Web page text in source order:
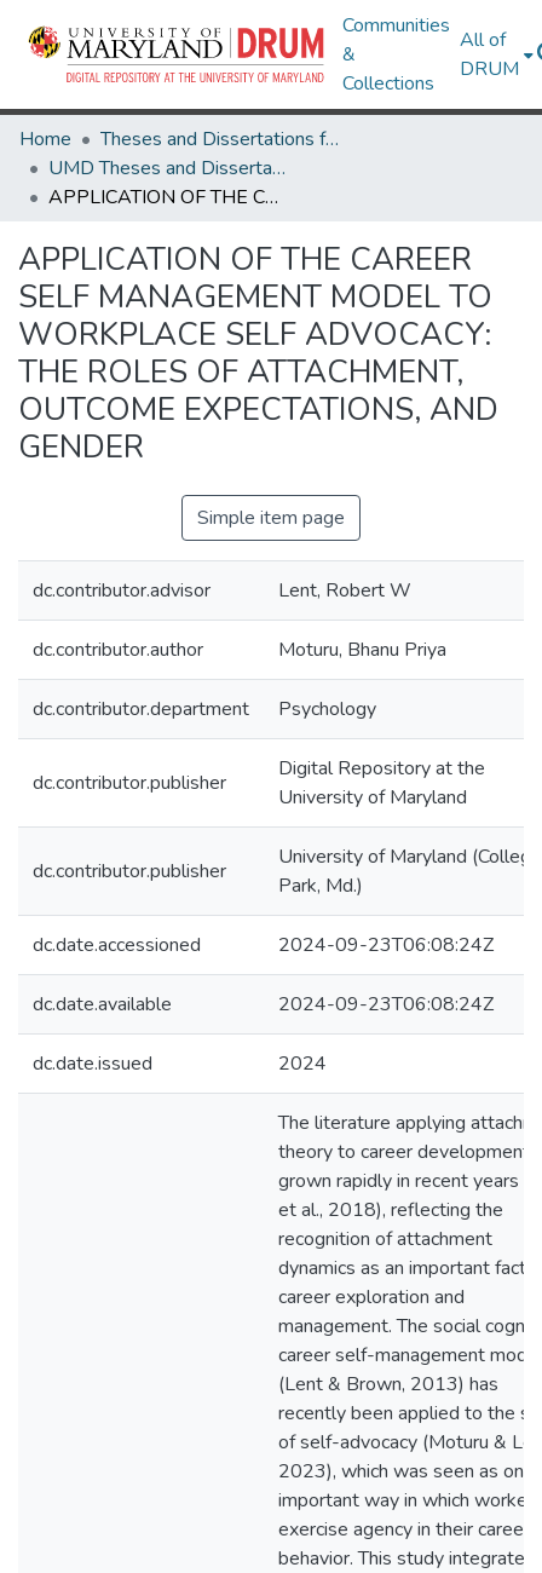
Communities
&
Collections
All of
DRUM
Home
Theses and Dissertations from UMD
UMD Theses and Dissertations
APPLICATION OF THE CAREER SELF MANAGEMENT MODEL TO WORKPLACE SELF ADVOCACY: THE ROLES OF ATTACHMENT, OUTCOME EXPECTATIONS, AND GENDER
APPLICATION OF THE CAREER
SELF MANAGEMENT MODEL TO
WORKPLACE SELF ADVOCACY:
THE ROLES OF ATTACHMENT,
OUTCOME EXPECTATIONS, AND
GENDER
Simple item page
dc.contributor.advisor Lent, Robert W
dc.contributor.author Moturu, Bhanu Priya
dc.contributor.department Psychology
dc.contributor.publisher
Digital Repository at the
University of Maryland
dc.contributor.publisher
University of Maryland (College
Park, Md.)
dc.date.accessioned 2024-09-23T06:08:24Z
dc.date.available 2024-09-23T06:08:24Z
dc.date.issued 2024
The literature applying
theory to career development
grown rapidly in recent years
et al., 2018), reflecting the
recognition of attachment
dynamics as an important
career exploration and
management. The social
career self-management model
(Lent & Brown, 2013) has
recently been applied to the
of self-advocacy (Moturu &
2023), which was seen as one
important way in which workers
exercise agency in their career
behavior. This study integrated